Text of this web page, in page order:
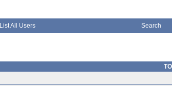
List All Users Search